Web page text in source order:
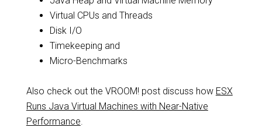
Virtual CPUs and Threads
Disk I/O
Timekeeping and
Micro-Benchmarks
Also check out the VROOM! post discuss how ESX
Runs Java Virtual Machines with Near-Native
Performance.